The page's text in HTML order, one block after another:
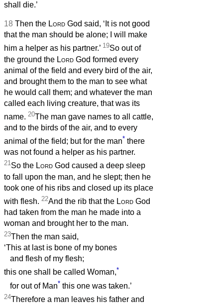
shall die.’
18 Then the Lord God said, ‘It is not good
that the man should be alone; I will make
him a helper as his partner.’ 19So out of
the ground the Lord God formed every
animal of the field and every bird of the air,
and brought them to the man to see what
he would call them; and whatever the man
called each living creature, that was its
name. 20The man gave names to all cattle,
and to the birds of the air, and to every
animal of the field; but for the man* there
was not found a helper as his partner.
21So the Lord God caused a deep sleep
to fall upon the man, and he slept; then he
took one of his ribs and closed up its place
with flesh. 22And the rib that the Lord God
had taken from the man he made into a
woman and brought her to the man.
23Then the man said,
‘This at last is bone of my bones
and flesh of my flesh;
this one shall be called Woman,*
for out of Man* this one was taken.’
24Therefore a man leaves his father and